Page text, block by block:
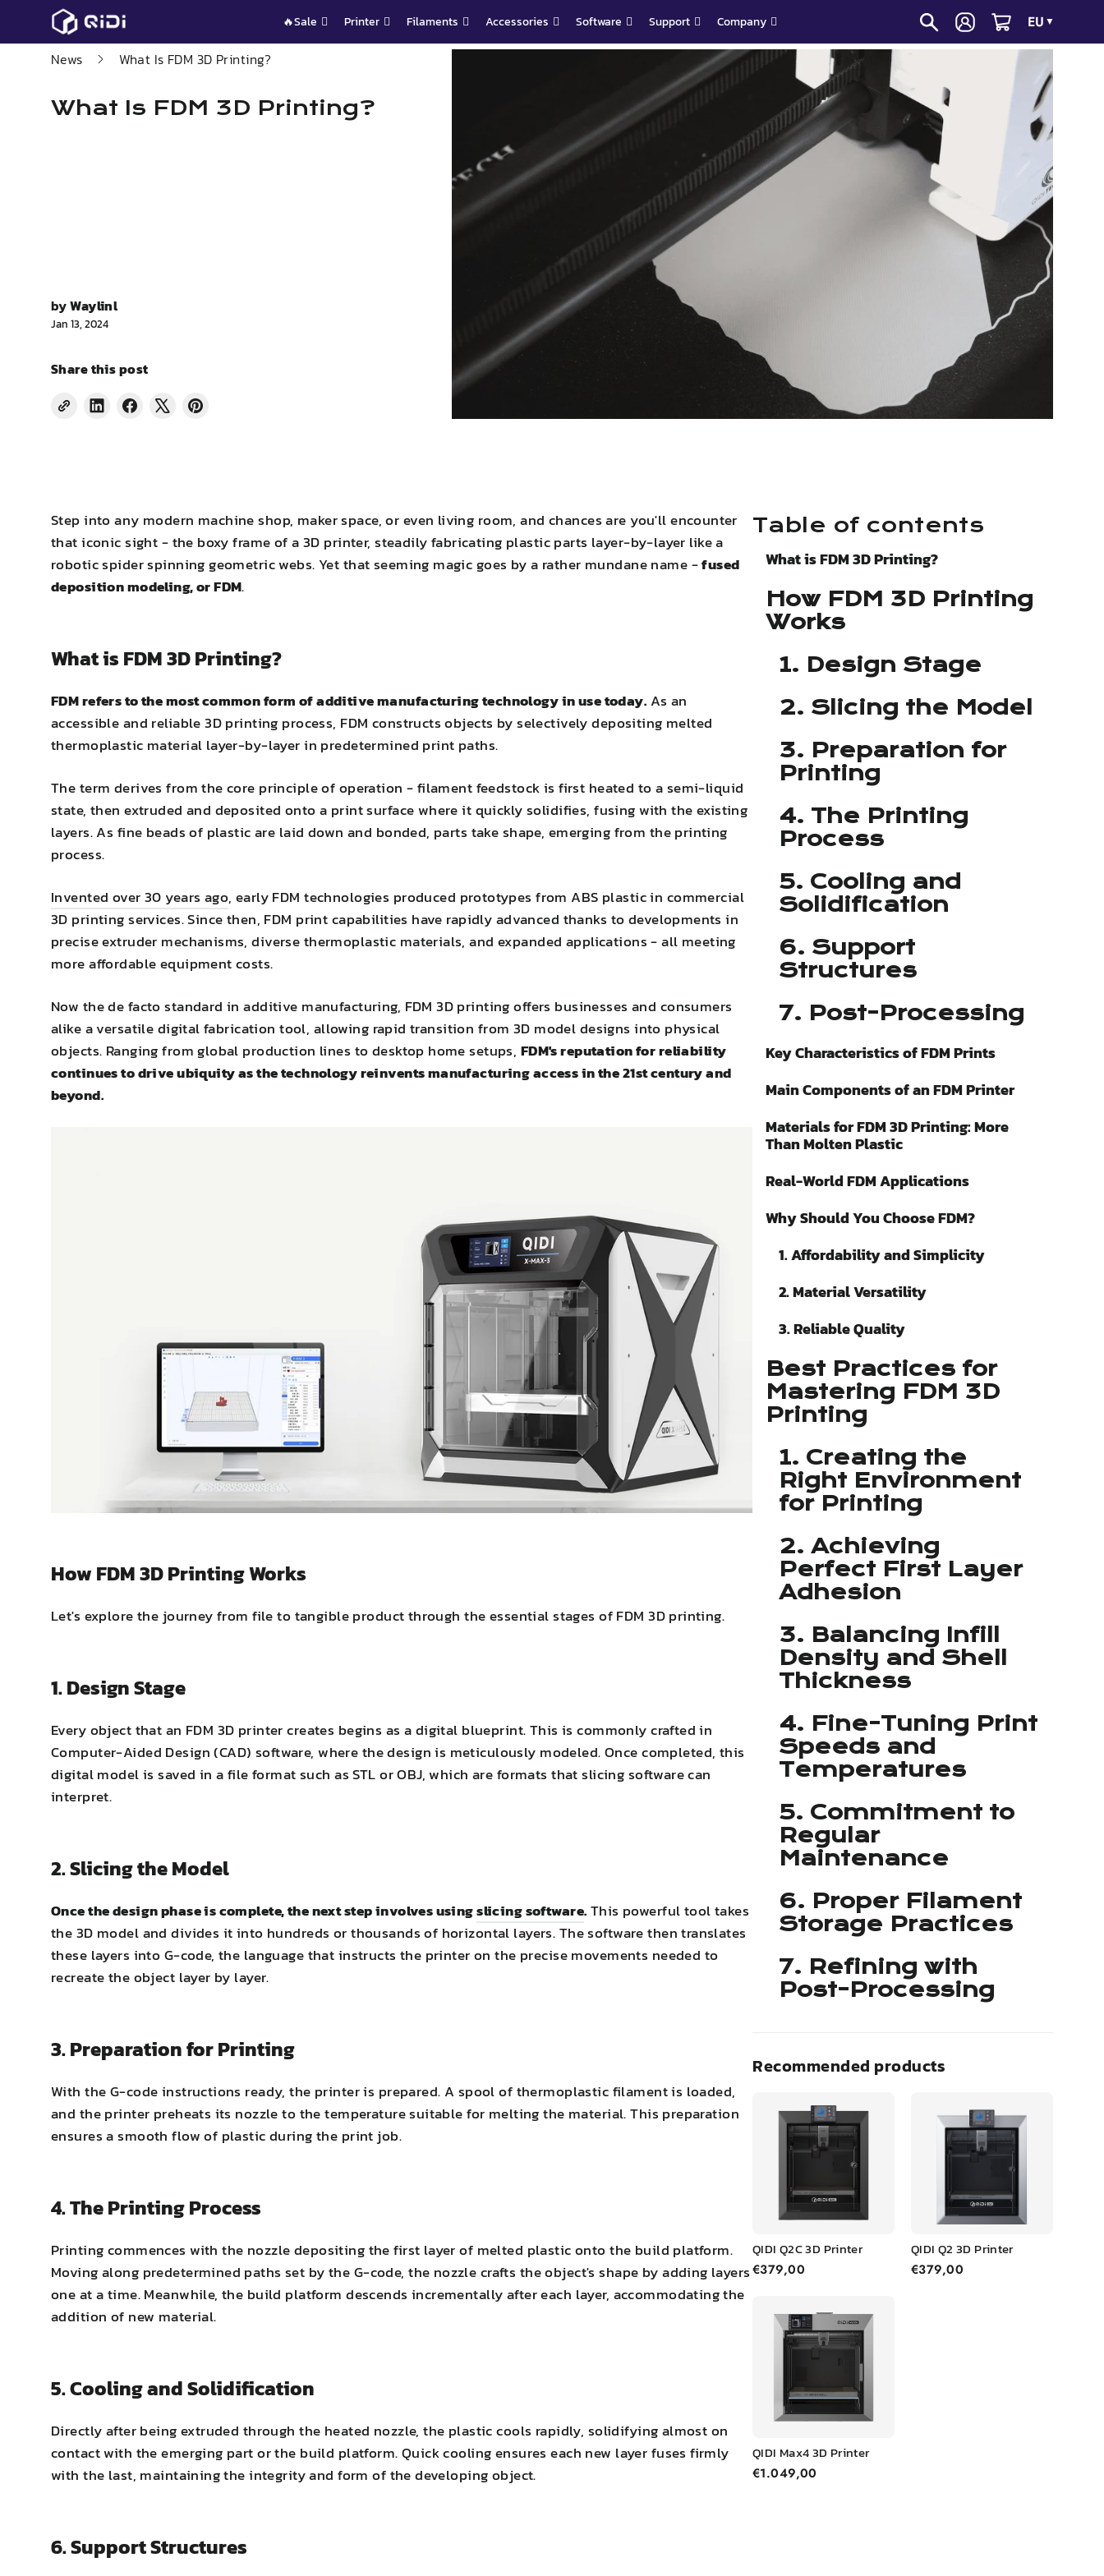
🔥Sale Printer Filaments Accessories Software Support Company EU ▼
News What Is FDM 3D Printing?
What Is FDM 3D Printing?
byWaylinl
Jan 13, 2024
Share this post
ShareShareTweetPin
Step into any modern machine shop, maker space, or even living room, and chances are you'll encounter
that iconic sight - the boxy frame of a 3D printer, steadily fabricating plastic parts layer-by-layer like a
robotic spider spinning geometric webs. Yet that seeming magic goes by a rather mundane name -fused
deposition modeling, or FDM.
What is FDM 3D Printing?
FDM refers to the most common form of additive manufacturing technology in use today. As an
accessible and reliable 3D printing process, FDM constructs objects by selectively depositing melted
thermoplastic material layer-by-layer in predetermined print paths.
The term derives from the core principle of operation - filament feedstock is first heated to a semi-liquid
state, then extruded and deposited onto a print surface where it quickly solidifies, fusing with the existing
layers. As fine beads of plastic are laid down and bonded, parts take shape, emerging from the printing
process.
Invented over 30 years ago, early FDM technologies produced prototypes from ABS plastic in commercial
3D printing services. Since then, FDM print capabilities have rapidly advanced thanks to developments in
precise extruder mechanisms, diverse thermoplastic materials, and expanded applications - all meeting
more affordable equipment costs.
Now the de facto standard in additive manufacturing, FDM 3D printing offers businesses and consumers
alike a versatile digital fabrication tool, allowing rapid transition from 3D model designs into physical
objects. Ranging from global production lines to desktop home setups, FDM's reputation for reliability
continues to drive ubiquity as the technology reinvents manufacturing access in the 21st century and
beyond.
How FDM 3D Printing Works
Let's explore the journey from file to tangible product through the essential stages of FDM 3D printing.
1. Design Stage
Every object that an FDM 3D printer creates begins as a digital blueprint. This is commonly crafted in
Computer-Aided Design (CAD) software, where the design is meticulously modeled. Once completed, this
digital model is saved in a file format such as STL or OBJ, which are formats that slicing software can
interpret.
2. Slicing the Model
Once the design phase is complete, the next step involves usingslicing software.This powerful tool takes
the 3D model and divides it into hundreds or thousands of horizontal layers. The software then translates
these layers into G-code, the language that instructs the printer on the precise movements needed to
recreate the object layer by layer.
3. Preparation for Printing
With the G-code instructions ready, the printer is prepared. A spool of thermoplastic filament is loaded,
and the printer preheats its nozzle to the temperature suitable for melting the material. This preparation
ensures a smooth flow of plastic during the print job.
4. The Printing Process
Printing commences with the nozzle depositing the first layer of melted plastic onto the build platform.
Moving along predetermined paths set by the G-code, the nozzle crafts the object's shape by adding layers
one at a time. Meanwhile, the build platform descends incrementally after each layer, accommodating the
addition of new material.
5. Cooling and Solidification
Directly after being extruded through the heated nozzle, the plastic cools rapidly, solidifying almost on
contact with the emerging part or the build platform. Quick cooling ensures each new layer fuses firmly
with the last, maintaining the integrity and form of the developing object.
6. Support Structures
Table of contents
What is FDM 3D Printing?
How FDM 3D Printing
Works
1. Design Stage
2. Slicing the Model
3. Preparation for
Printing
4. The Printing
Process
5. Cooling and
Solidification
6. Support
Structures
7. Post-Processing
Key Characteristics of FDM Prints
Main Components of an FDM Printer
Materials for FDM 3D Printing: More
Than Molten Plastic
Real-World FDM Applications
Why Should You Choose FDM?
1. Affordability and Simplicity
2. Material Versatility
3. Reliable Quality
Best Practices for
Mastering FDM 3D
Printing
1. Creating the
Right Environment
for Printing
2. Achieving
Perfect First Layer
Adhesion
3. Balancing Infill
Density and Shell
Thickness
4. Fine-Tuning Print
Speeds and
Temperatures
5. Commitment to
Regular
Maintenance
6. Proper Filament
Storage Practices
7. Refining with
Post-Processing
Mastery
and Error
The Future of FDM: What's Next?
Bringing Ideas to Life
Printing
pros and cons of
FDM?
Q2. Why is FDM
better than SLA?
Q3. How safe is
FDM printing?
Recommended products
QIDI Q2C 3D Printer
€379,00
QIDI Q2 3D Printer
€379,00
QIDI Max4 3D Printer
€1.049,00